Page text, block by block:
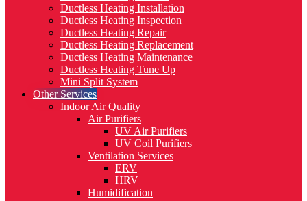
Ductless Heating Installation
Ductless Heating Inspection
Ductless Heating Repair
Ductless Heating Replacement
Ductless Heating Maintenance
Ductless Heating Tune Up
Mini Split System
Other Services
Indoor Air Quality
Air Purifiers
UV Air Purifiers
UV Coil Purifiers
Ventilation Services
ERV
HRV
Humidification